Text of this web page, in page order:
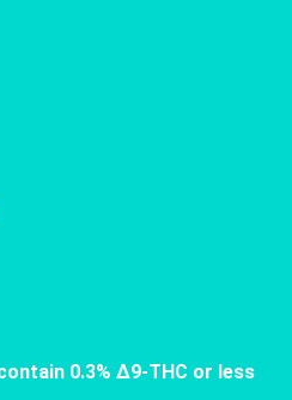
0.3% Δ9-THC or less